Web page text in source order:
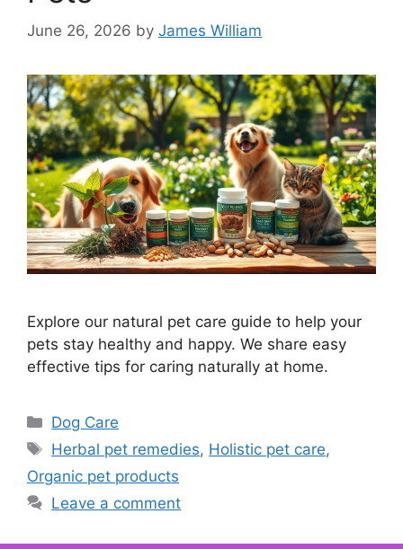
June 26, 2026 by James William
Explore our natural pet care guide to help your
pets stay healthy and happy. We share easy
effective tips for caring naturally at home.
Categories
Dog Care
Tags
Herbal pet remedies, Holistic pet care,
Organic pet products
Leave a comment